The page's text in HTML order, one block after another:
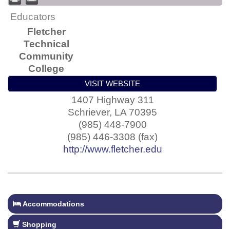
Educators
Fletcher
Technical
Community
College
VISIT WEBSITE
1407 Highway 311
Schriever, LA 70395
(985) 448-7900
(985) 446-3308 (fax)
http://www.fletcher.edu
Accommodations
Shopping